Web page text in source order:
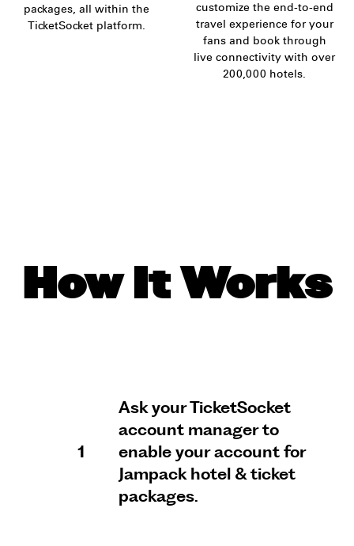
packages, all within the
TicketSocket platform.
customize the end-to-end
travel experience for your
fans and book through
live connectivity with over
200,000 hotels.
How It Works
1
Ask your TicketSocket
account manager to
enable your account for
Jampack hotel & ticket
packages.